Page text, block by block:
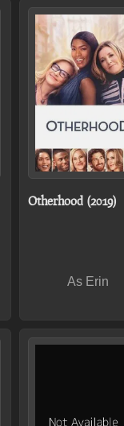
Otherhood (2019)
As Erin